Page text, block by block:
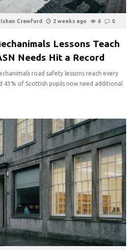
Ishan Crawford 2 weeks ago 6 0
Lessons Teach
Needs Hit a Record
road safety lessons reach every
43% of Scottish pupils now need additional